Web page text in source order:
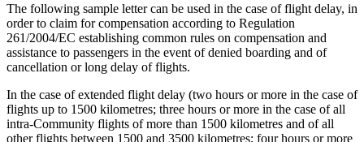
The following sample letter can be used in the case of flight delay, in
order to claim for compensation according to Regulation
261/2004/EC establishing common rules on compensation and
assistance to passengers in the event of denied boarding and of
cancellation or long delay of flights.
In the case of extended flight delay (two hours or more in the case of
flights up to 1500 kilometres; three hours or more in the case of all
intra-Community flights of more than 1500 kilometres and of all
other flights between 1500 and 3500 kilometres; four hours or more